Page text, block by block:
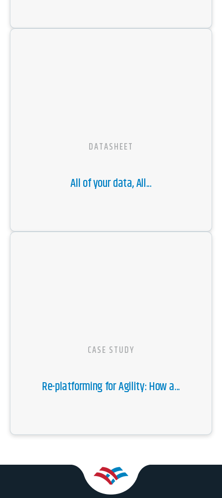
DATASHEET
All of your data, All...
CASE STUDY
Re-platforming for Agility: How a...